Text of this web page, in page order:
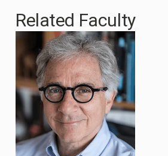
Related Faculty